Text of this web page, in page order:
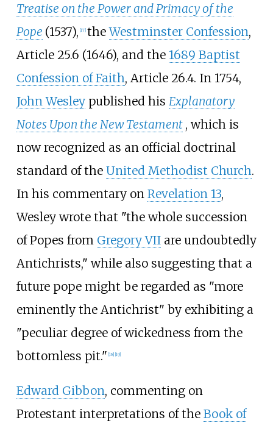
Treatise on the Power and Primacy of the
Pope (1537), [17] theWestminster Confession,
Article 25.6 (1646), and the 1689 Baptist
Confession of Faith, Article 26.4. In 1754,
John Wesleypublished his Explanatory
Notes Upon the New Testament , which is
now recognized as an official doctrinal
standard of the United Methodist Church.
In his commentary on Revelation 13,
Wesley wrote that "the whole succession
of Popes from Gregory VIIare undoubtedly
Antichrists," while also suggesting that a
future pope might be regarded as "more
eminently the Antichrist" by exhibiting a
"peculiar degree of wickedness from the
bottomless pit." [18] [19]
Edward Gibbon, commenting on
Protestant interpretations of the Book of